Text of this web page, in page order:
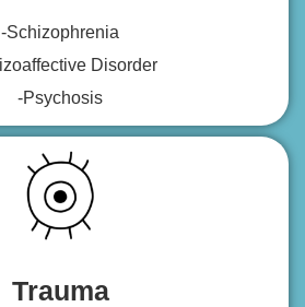
-Schizophrenia
Disorder
-Psychosis
Trauma